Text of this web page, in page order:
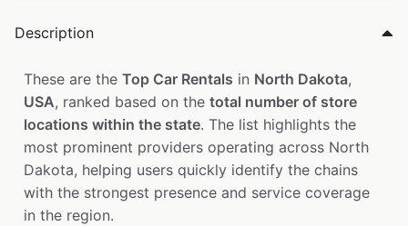
Description
These are the Top Car Rentals in North Dakota,
USA, ranked based on the total number of store
locations within the state. The list highlights the
most prominent providers operating across North
Dakota, helping users quickly identify the chains
with the strongest presence and service coverage
in the region.